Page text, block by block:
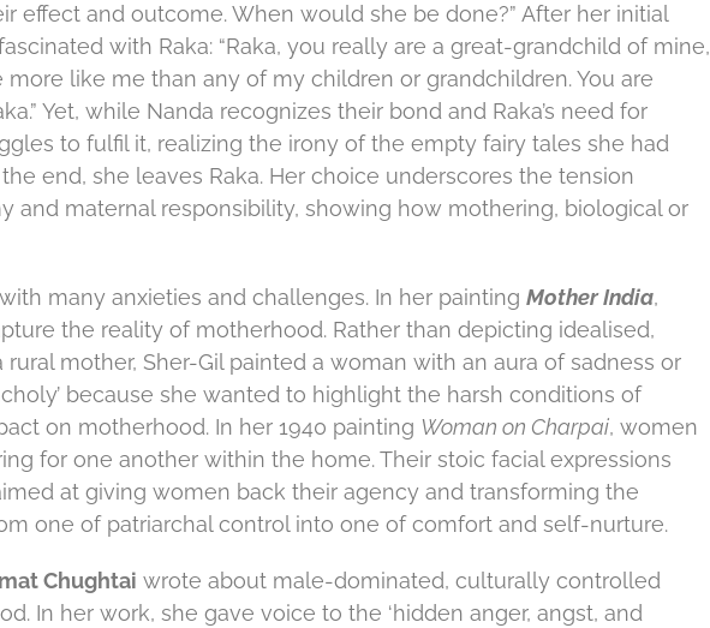
effect and outcome. When would she be done?” After her initial
with Raka: “Raka, you really are a great-grandchild of mine,
more like me than any of my children or grandchildren. You are
Yet, while Nanda recognizes their bond and Raka’s need for
to fulfil it, realizing the irony of the empty fairy tales she had
end, she leaves Raka. Her choice underscores the tension
and maternal responsibility, showing how mothering, biological or
many anxieties and challenges. In her painting Mother India,
the reality of motherhood. Rather than depicting idealised,
rural mother, Sher-Gil painted a woman with an aura of sadness or
because she wanted to highlight the harsh conditions of
on motherhood. In her 1940 painting Woman on Charpai, women
for one another within the home. Their stoic facial expressions
at giving women back their agency and transforming the
one of patriarchal control into one of comfort and self-nurture.
Chughtai wrote about male-dominated, culturally controlled
In her work, she gave voice to the ‘hidden anger, angst, and